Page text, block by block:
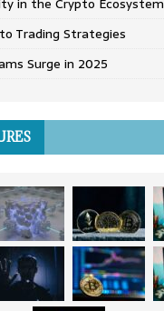
Trading Strategies
Surge in 2025